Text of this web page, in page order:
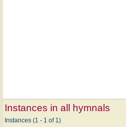
Instances in all hymnals
Instances (1 - 1 of 1)